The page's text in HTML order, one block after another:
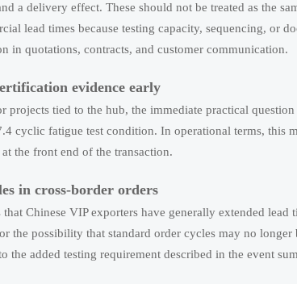
a delivery effect. These should not be treated as the
lead times because testing capacity, sequencing, or
in quotations, contracts, and customer communication.
evidence early
projects tied to the hub, the immediate practical
cyclic fatigue test condition. In operational terms, this
the front end of the transaction.
in cross-border orders
Chinese VIP exporters have generally extended
the possibility that standard order cycles may no
the added testing requirement described in the event